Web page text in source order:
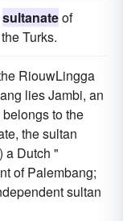
sultanateof
Turks.
RiouwLingga
lies Jambi, an
to the
the sultan
a Dutch "
of Palembang;
sultan